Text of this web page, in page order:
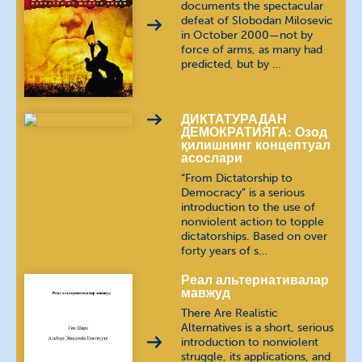
Ukrainian українська мова
documents the spectacular
defeat of Slobodan Milosevic
in October 2000—not by
force of arms, as many had
predicted, but by …
ДИКТАТУРАДАН
ДЕМОКРАТИЯГА: Озод
қилишнинг концептуал
асослари
“From Dictatorship to
Democracy” is a serious
introduction to the use of
nonviolent action to topple
dictatorships. Based on over
forty years of s…
Реал альтернативалар
мавжуд
There Are Realistic
Alternatives is a short, serious
introduction to nonviolent
struggle, its applications, and